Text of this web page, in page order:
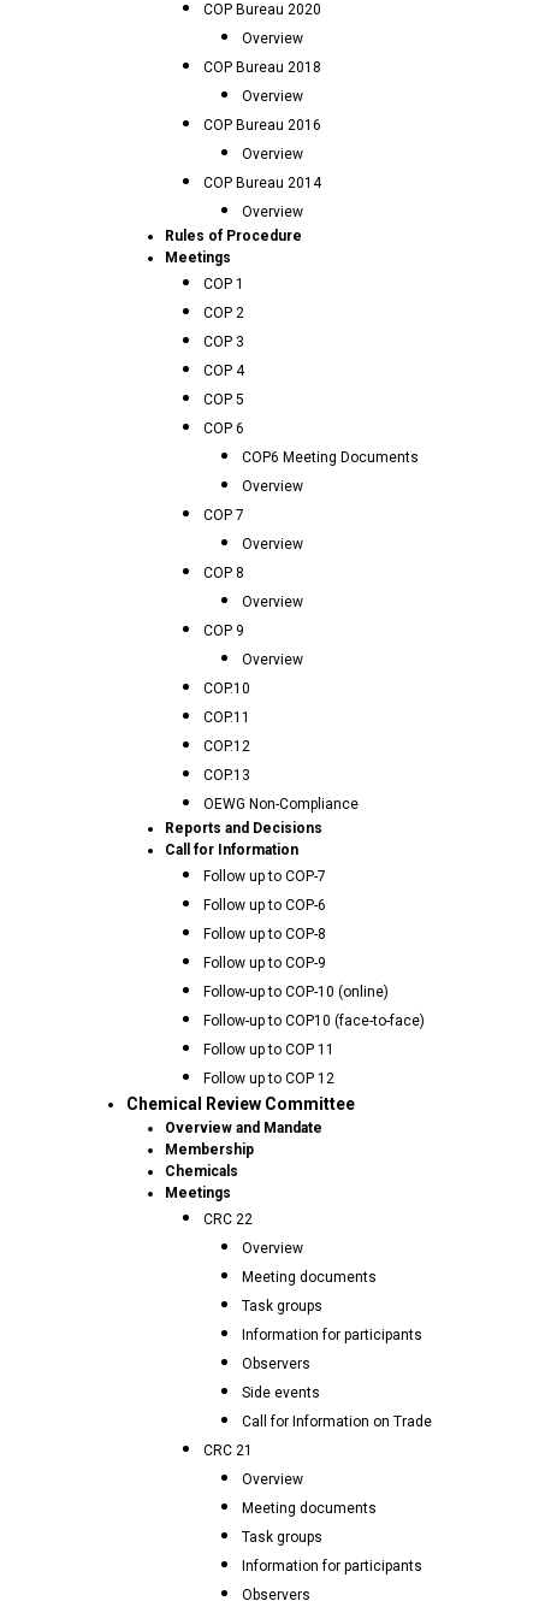
COP Bureau 2020
Overview
COP Bureau 2018
Overview
COP Bureau 2016
Overview
COP Bureau 2014
Overview
Rules of Procedure
Meetings
COP 1
COP 2
COP 3
COP 4
COP 5
COP 6
COP6 Meeting Documents
Overview
COP 7
Overview
COP 8
Overview
COP 9
Overview
COP.10
COP.11
COP.12
COP.13
OEWG Non-Compliance
Reports and Decisions
Call for Information
Follow up to COP-7
Follow up to COP-6
Follow up to COP-8
Follow up to COP-9
Follow-up to COP-10 (online)
Follow-up to COP10 (face-to-face)
Follow up to COP 11
Follow up to COP 12
Chemical Review Committee
Overview and Mandate
Membership
Chemicals
Meetings
CRC 22
Overview
Meeting documents
Task groups
Information for participants
Observers
Side events
Call for Information on Trade
CRC 21
Overview
Meeting documents
Task groups
Information for participants
Observers